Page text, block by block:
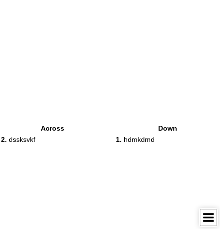
Across
2. dssksvkf
Down
1. hdmkdmd